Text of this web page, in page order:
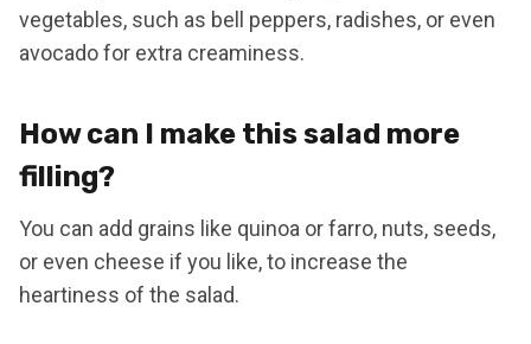
vegetables, such as bell peppers, radishes, or even
avocado for extra creaminess.
How can I make this salad more
filling?
You can add grains like quinoa or farro, nuts, seeds,
or even cheese if you like, to increase the
heartiness of the salad.